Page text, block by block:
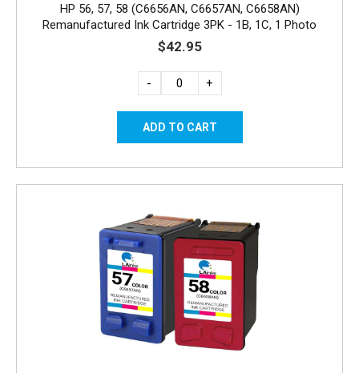
HP 56, 57, 58 (C6656AN, C6657AN, C6658AN)
Remanufactured Ink Cartridge 3PK - 1B, 1C, 1 Photo
$42.95
- +